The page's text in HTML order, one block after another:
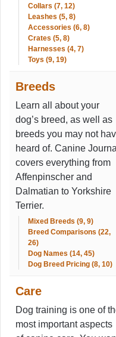
Collars (7, 12)
Leashes (5, 8)
Accessories (6, 8)
Crates (5, 8)
Harnesses (4, 7)
Toys (9, 19)
Breeds
Learn all about your
dog’s breed, as well as
breeds you may not
heard of. Canine Journal
covers everything from
Affenpinscher and
Dalmatian to Yorkshire
Terrier.
Mixed Breeds (9, 9)
Breed Comparisons (22,
26)
Dog Names (14, 45)
Dog Breed Pricing (8, 10)
Care
Dog training is one of
most important aspects